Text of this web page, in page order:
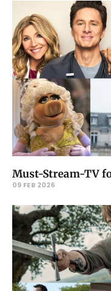
Must-Stream-TV
09 FEB 2026